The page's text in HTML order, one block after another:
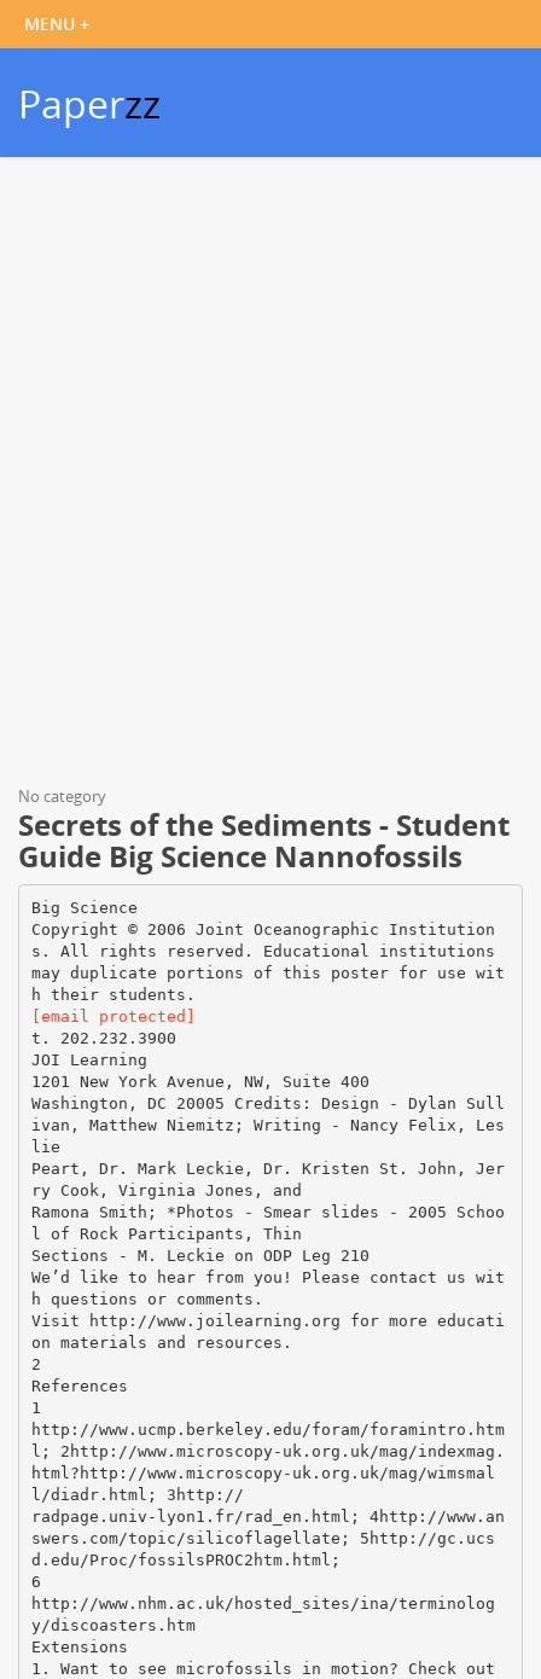
Paperzz
No category
Secrets of the Sediments - Student
Guide Big Science Nannofossils
Big Science
Copyright © 2006 Joint Oceanographic Institution
s. All rights reserved. Educational institutions
may duplicate portions of this poster for use wit
[email protected]
t. 202.232.3900
JOI Learning
1201 New York Avenue, NW, Suite 400
Washington, DC 20005 Credits: Design - Dylan Sull
ivan, Matthew Niemitz; Writing - Nancy Felix, Les
lie
Peart, Dr. Mark Leckie, Dr. Kristen St. John, Jer
ry Cook, Virginia Jones, and
Ramona Smith; *Photos - Smear slides - 2005 Schoo
l of Rock Participants, Thin
Sections - M. Leckie on ODP Leg 210
We’d like to hear from you! Please contact us wit
h questions or comments.
Visit http://www.joilearning.org for more educati
on materials and resources.
2
References
1
http://www.ucmp.berkeley.edu/foram/foramintro.htm
l; 2http://www.microscopy-uk.org.uk/mag/indexmag.
html?http://www.microscopy-uk.org.uk/mag/wimsmal
l/diadr.html; 3http://
radpage.univ-lyon1.fr/rad_en.html; 4http://www.an
swers.com/topic/silicoflagellate; 5http://gc.ucs
d.edu/Proc/fossilsPROC2htm.html;
6
http://www.nhm.ac.uk/hosted_sites/ina/terminolog
y/discoasters.htm
Extensions
1. Want to see microfossils in motion? Check out